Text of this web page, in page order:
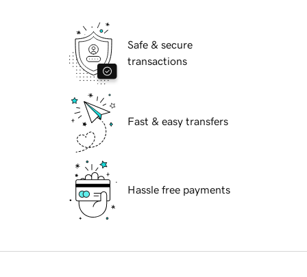
Safe & secure
transactions
Fast & easy transfers
Hassle free payments